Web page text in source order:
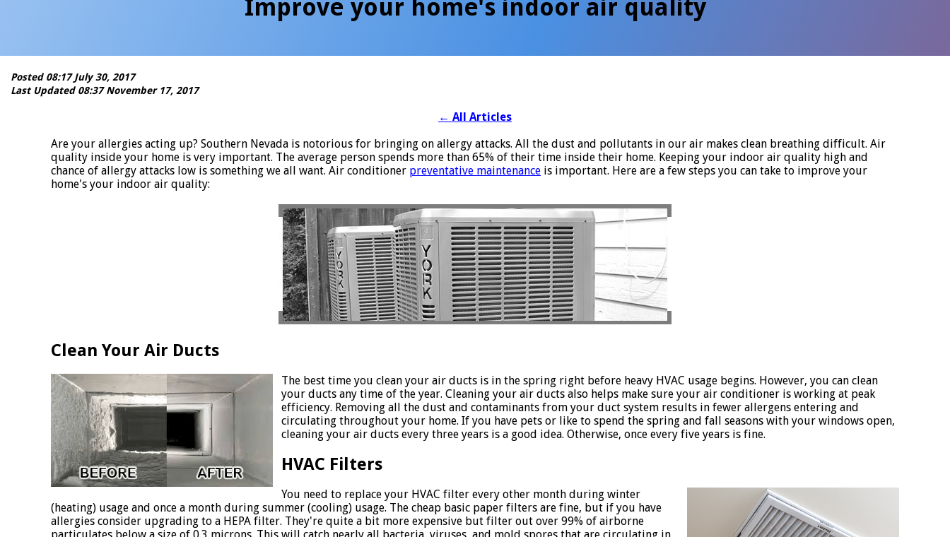
Improve your home's indoor air quality
Posted 08:17 July 30, 2017
Last Updated 08:37 November 17, 2017
← All Articles
Are your allergies acting up? Southern Nevada is notorious for bringing on allergy attacks. All the dust and pollutants in our air makes clean breathing difficult. Air
quality inside your home is very important. The average person spends more than 65% of their time inside their home. Keeping your indoor air quality high and
chance of allergy attacks low is something we all want. Air conditioner preventative maintenance is important. Here are a few steps you can take to improve your
home's your indoor air quality:
Clean Your Air Ducts
The best time you clean your air ducts is in the spring right before heavy HVAC usage begins. However, you can clean
your ducts any time of the year. Cleaning your air ducts also helps make sure your air conditioner is working at peak
efficiency. Removing all the dust and contaminants from your duct system results in fewer allergens entering and
circulating throughout your home. If you have pets or like to spend the spring and fall seasons with your windows open,
cleaning your air ducts every three years is a good idea. Otherwise, once every five years is fine.
HVAC Filters
You need to replace your HVAC filter every other month during winter
(heating) usage and once a month during summer (cooling) usage. The cheap basic paper filters are fine, but if you have
allergies consider upgrading to a HEPA filter. They're quite a bit more expensive but filter out over 99% of airborne